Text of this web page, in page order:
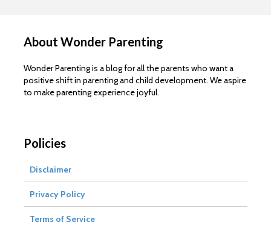
About Wonder Parenting
Wonder Parenting is a blog for all the parents who want a
positive shift in parenting and child development. We aspire
to make parenting experience joyful.
Policies
Disclaimer
Privacy Policy
Terms of Service